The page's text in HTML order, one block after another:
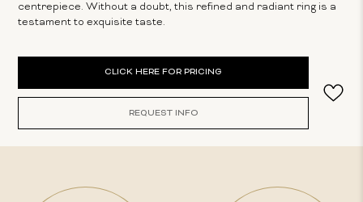
centrepiece. Without a doubt, this refined and radiant ring is a
testament to exquisite taste.
CLICK HERE FOR PRICING
REQUEST INFO